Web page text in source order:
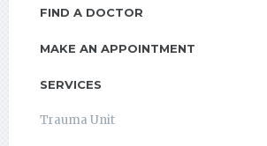
FIND A DOCTOR
MAKE AN APPOINTMENT
SERVICES
Trauma Unit